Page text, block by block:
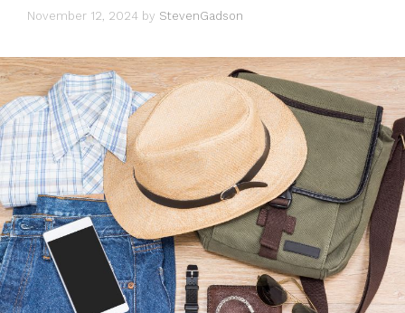
November 12, 2024 by StevenGadson